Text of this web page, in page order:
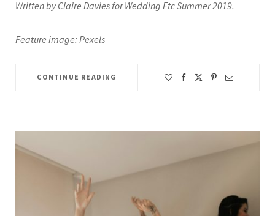
Written by Claire Davies for Wedding Etc Summer 2019.
Feature image: Pexels
CONTINUE READING